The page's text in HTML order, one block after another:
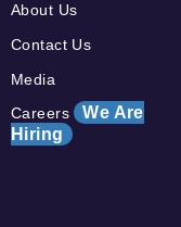
About Us
Contact Us
Media
Careers We Are
Hiring